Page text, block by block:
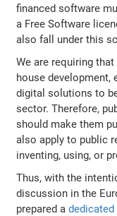
financed software
a Free Software
also fall under this
We are requiring
house development,
digital solutions to
sector. Therefore,
should make them
also apply to public
inventing, using, or
Thus, with the
discussion in the
prepared a